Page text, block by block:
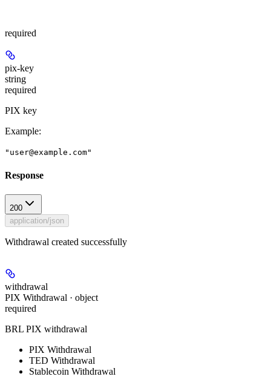
required
pix-key
string
required
PIX key
Example:
"user@example.com"
Response
200
application/json
Withdrawal created successfully
withdrawal
PIX Withdrawal · object
required
BRL PIX withdrawal
PIX Withdrawal
TED Withdrawal
Stablecoin Withdrawal